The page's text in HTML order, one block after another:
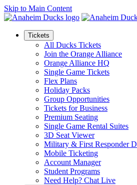
Skip to Main Content
Tickets
All Ducks Tickets
Join the Orange Alliance
Orange Alliance HQ
Single Game Tickets
Flex Plans
Holiday Packs
Group Opportunities
Tickets for Business
Premium Seating
Single Game Rental Suites
3D Seat Viewer
Military & First Responder
Mobile Ticketing
Account Manager
Student Programs
Need Help? Chat Live